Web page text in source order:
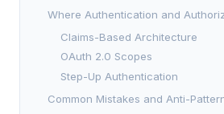
Where Authentication and
Claims-Based Architecture
OAuth 2.0 Scopes
Step-Up Authentication
Common Mistakes and Anti-